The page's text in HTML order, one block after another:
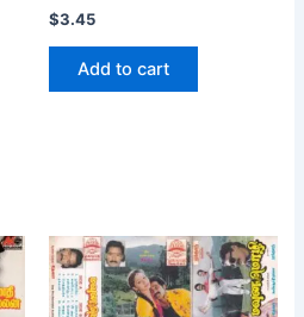
$3.45
Add to cart